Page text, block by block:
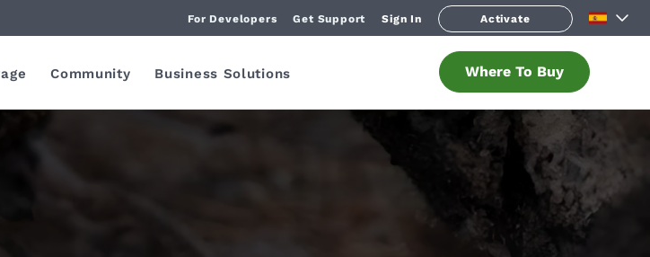
For Developers Get Support Sign In Activate
Community Business Solutions Where To Buy